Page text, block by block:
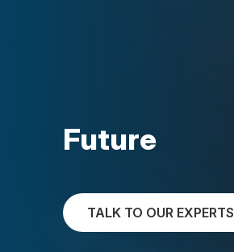
Future
TALK TO OUR EXPERTS